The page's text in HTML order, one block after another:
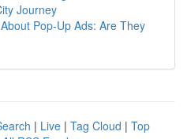
Journey
Pop-Up Ads: Are They
| Live | Tag Cloud | Top